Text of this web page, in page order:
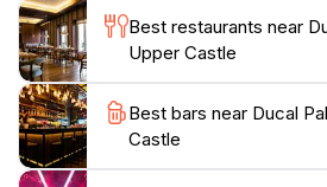
welcoming visitors from morning
a perfect stop on your
you're a history buff or simply
the beauty of Lithuanian culture,
you in awe and deepen your
Best restaurants near
Upper Castle
Best bars near Ducal
Castle